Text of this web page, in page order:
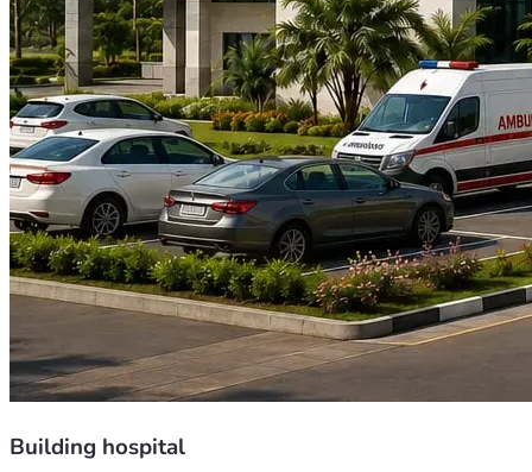
Building hospital